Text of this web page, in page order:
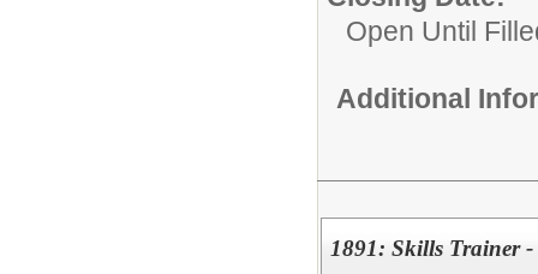
Open Until
Additional
1891: Skills Trainer